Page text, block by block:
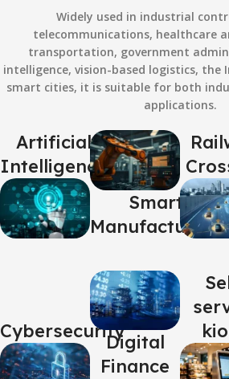
Widely used in industrial
telecommunications, healthcare
transportation, government
intelligence, vision-based logistics, the
smart cities, it is suitable for both
applications.
Artificial
Intelligence
Smart
Manufacturing
Cybersecurity
Digital
Finance